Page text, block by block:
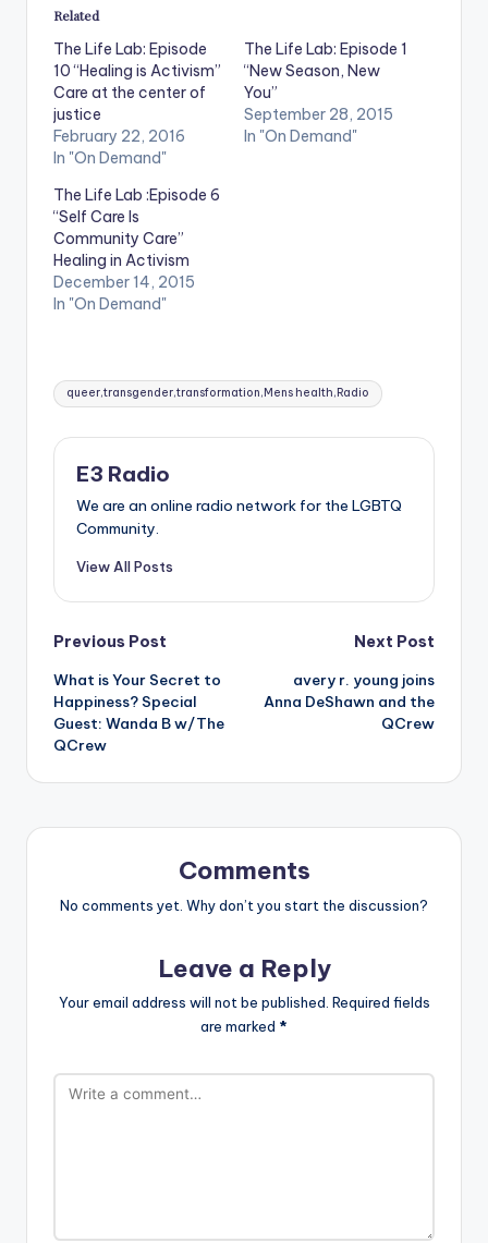
Related
The Life Lab: Episode
10 “Healing is Activism”
Care at the center of
justice
February 22, 2016
In "On Demand"
The Life Lab: Episode 1
“New Season, New
You”
September 28, 2015
In "On Demand"
The Life Lab :Episode 6
“Self Care Is
Community Care”
Healing in Activism
December 14, 2015
In "On Demand"
Tags:
queer,transgender,transformation,Mens health,Radio
E3 Radio
We are an online radio network for the LGBTQ
Community.
View All Posts
Post
navigation
Previous Post
What is Your Secret to
Happiness? Special
Guest: Wanda B w/The
QCrew
Next Post
avery r. young joins
Anna DeShawn and the
QCrew
Comments
No comments yet. Why don’t you start the discussion?
Leave a Reply
Your email address will not be published. Required fields
are marked *